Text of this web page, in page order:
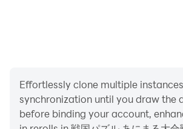
・Sanomaru: Sano City, Tochigi
・Gunma-chan: Gunma Prefecture
・Takamaru-kun: Hirosaki City,
Effortlessly clone multiple
synchronization until you draw the
before binding your account,